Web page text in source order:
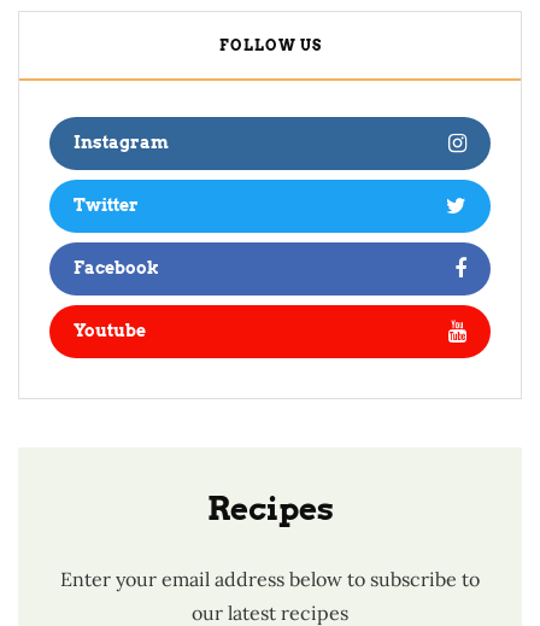
FOLLOW US
Instagram
Twitter
Facebook
Youtube
Recipes
Enter your email address below to subscribe to
our latest recipes